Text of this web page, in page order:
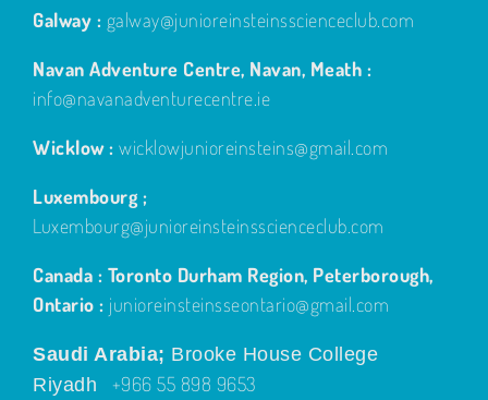
Galway : galway@junioreinsteinsscienceclub.com
Navan Adventure Centre, Navan, Meath :
info@navanadventurecentre.ie
Wicklow : wicklowjunioreinsteins@gmail.com
Luxembourg ;
Luxembourg@junioreinsteinsscienceclub.com
Canada : Toronto Durham Region, Peterborough,
Ontario : junioreinsteinsseontario@gmail.com
Saudi Arabia; Brooke House College
Riyadh
+966 55 898 9653